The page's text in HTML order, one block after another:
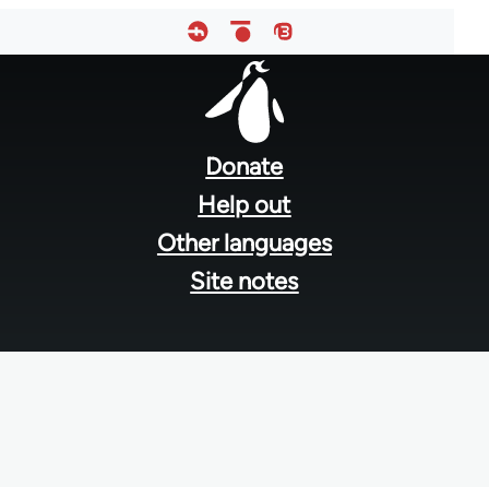
Donate
Help out
Other languages
Site notes